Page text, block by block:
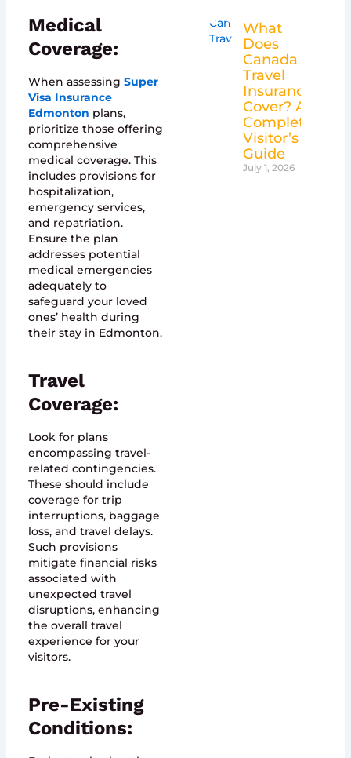
Medical
Coverage:
When assessing Super
Visa Insurance
Edmonton plans,
prioritize those offering
comprehensive
medical coverage. This
includes provisions for
hospitalization,
emergency services,
and repatriation.
Ensure the plan
addresses potential
medical emergencies
adequately to
safeguard your loved
ones’ health during
their stay in Edmonton.
Travel
Coverage:
Look for plans
encompassing travel-
related contingencies.
These should include
coverage for trip
interruptions, baggage
loss, and travel delays.
Such provisions
mitigate financial risks
associated with
unexpected travel
disruptions, enhancing
the overall travel
experience for your
visitors.
Pre-Existing
Conditions:
What
Does
Canada
Travel
Insurance
Cover? A
Complete
Visitor’s
Guide
July 1, 2026